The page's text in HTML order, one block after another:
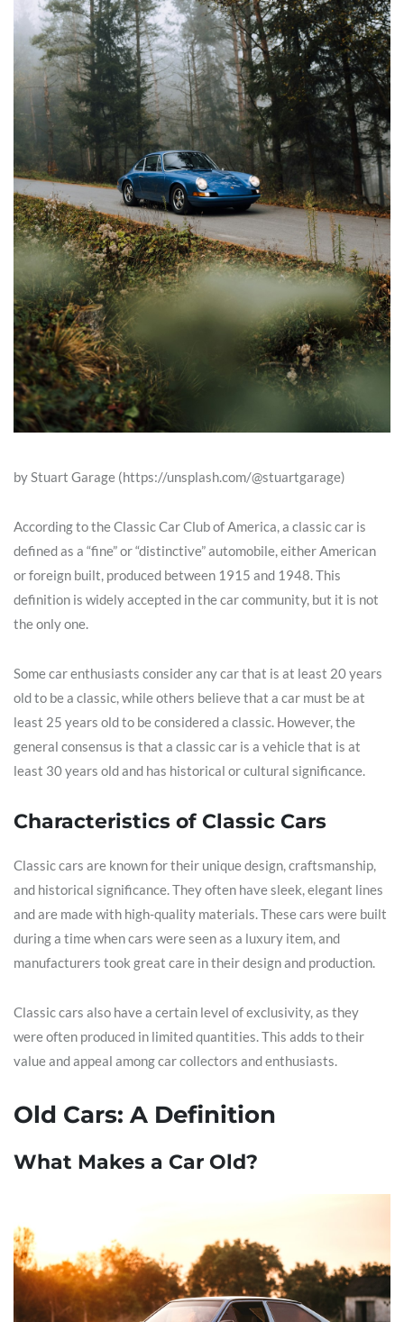
by Stuart Garage (https://unsplash.com/@stuartgarage)
According to the Classic Car Club of America, a classic car is
defined as a “fine” or “distinctive” automobile, either American
or foreign built, produced between 1915 and 1948. This
definition is widely accepted in the car community, but it is not
the only one.
Some car enthusiasts consider any car that is at least 20 years
old to be a classic, while others believe that a car must be at
least 25 years old to be considered a classic. However, the
general consensus is that a classic car is a vehicle that is at
least 30 years old and has historical or cultural significance.
Characteristics of Classic Cars
Classic cars are known for their unique design, craftsmanship,
and historical significance. They often have sleek, elegant lines
and are made with high-quality materials. These cars were built
during a time when cars were seen as a luxury item, and
manufacturers took great care in their design and production.
Classic cars also have a certain level of exclusivity, as they
were often produced in limited quantities. This adds to their
value and appeal among car collectors and enthusiasts.
Old Cars: A Definition
What Makes a Car Old?